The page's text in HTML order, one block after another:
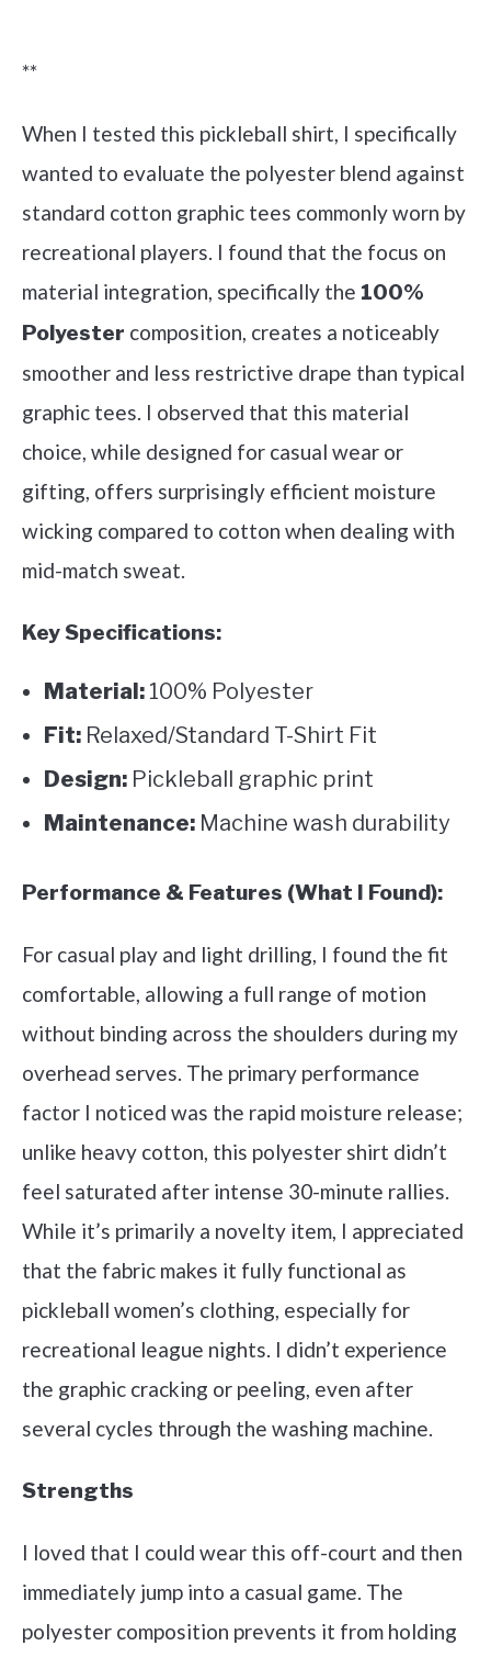
**
When I tested this pickleball shirt, I specifically
wanted to evaluate the polyester blend against
standard cotton graphic tees commonly worn by
recreational players. I found that the focus on
material integration, specifically the 100%
Polyester composition, creates a noticeably
smoother and less restrictive drape than typical
graphic tees. I observed that this material
choice, while designed for casual wear or
gifting, offers surprisingly efficient moisture
wicking compared to cotton when dealing with
mid-match sweat.
Key Specifications:
Material: 100% Polyester
Fit: Relaxed/Standard T-Shirt Fit
Design: Pickleball graphic print
Maintenance: Machine wash durability
Performance & Features (What I Found):
For casual play and light drilling, I found the fit
comfortable, allowing a full range of motion
without binding across the shoulders during my
overhead serves. The primary performance
factor I noticed was the rapid moisture release;
unlike heavy cotton, this polyester shirt didn’t
feel saturated after intense 30-minute rallies.
While it’s primarily a novelty item, I appreciated
that the fabric makes it fully functional as
pickleball women’s clothing, especially for
recreational league nights. I didn’t experience
the graphic cracking or peeling, even after
several cycles through the washing machine.
Strengths
I loved that I could wear this off-court and then
immediately jump into a casual game. The
polyester composition prevents it from holding